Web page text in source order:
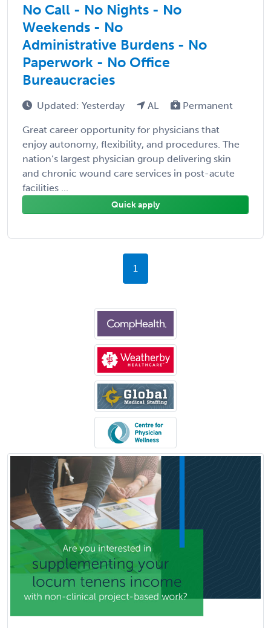
No Call - No Nights - No
Weekends - No
Administrative Burdens - No
Paperwork - No Office
Bureaucracies
Updated: Yesterday AL Permanent
Great career opportunity for physicians that
enjoy autonomy, flexibility, and procedures. The
nation’s largest physician group delivering skin
and chronic wound care services in post-acute
facilities ...
Quick apply
1